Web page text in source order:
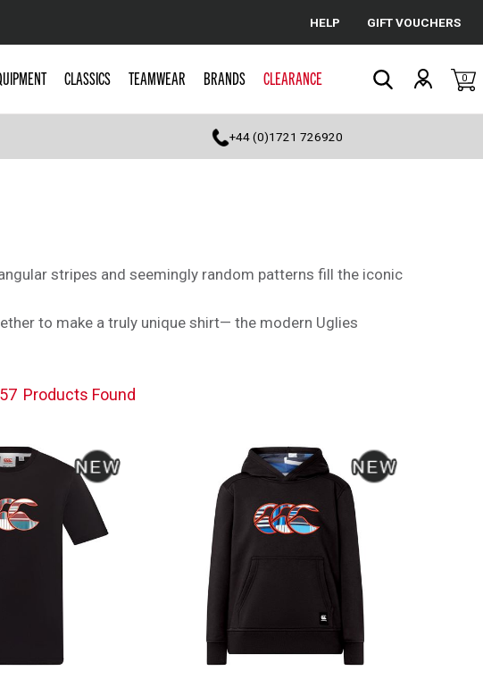
Cancel
HELP GIFT VOUCHERS
CLASSICS TEAMWEAR BRANDS CLEARANCE 0
+44 (0)1721 726920
stripes and seemingly random patterns fill the iconic
to make a truly unique shirt— the modern Uglies
57 Products Found